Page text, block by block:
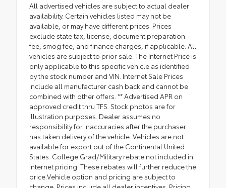
All advertised vehicles are subject to actual dealer
availability. Certain vehicles listed may not be
available, or may have different prices. Prices
exclude state tax, license, document preparation
fee, smog fee, and finance charges, if applicable. All
vehicles are subject to prior sale. The Internet Price is
only applicable to this specific vehicle as identified
by the stock number and VIN. Internet Sale Prices
include all manufacturer cash back and cannot be
combined with other offers. ** Advertised APR on
approved credit thru TFS. Stock photos are for
illustration purposes. Dealer assumes no
responsibility for inaccuracies after the purchaser
has taken delivery of the vehicle. Vehicles are not
available for export out of the Continental United
States. College Grad/Military rebate not included in
Internet pricing. These rebates will further reduce the
price.Vehicle option and pricing are subject to